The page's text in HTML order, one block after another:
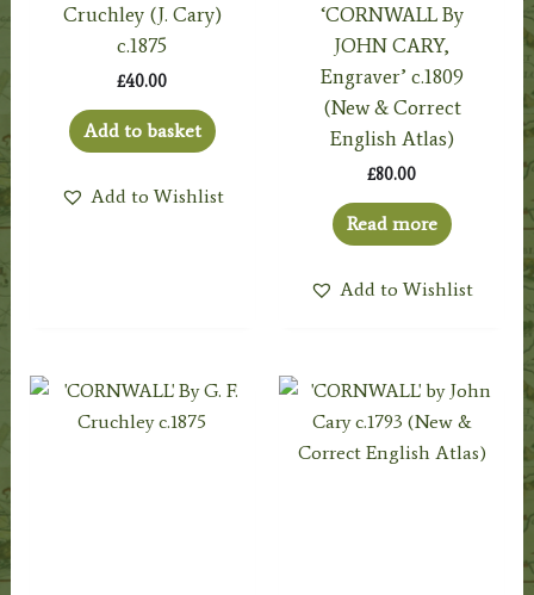
Cruchley (J. Cary)
c.1875
£40.00
Add to basket
Add to Wishlist
‘CORNWALL By
JOHN CARY,
Engraver’ c.1809
(New & Correct
English Atlas)
£80.00
Read more
Add to Wishlist